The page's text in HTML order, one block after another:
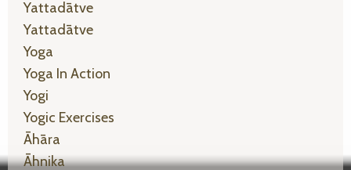
Yattadātve
Yattadātve
Yoga
Yoga In Action
Yogi
Yogic Exercises
Āhāra
Āhnika